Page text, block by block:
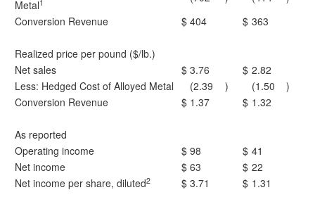
Metal1
Conversion Revenue
$ 404 $ 363
Realized price per pound ($/lb.)
Net sales
$ 3.76 $ 2.82
Less: Hedged Cost of Alloyed Metal
(2.39 ) (1.50
)
Conversion Revenue
$ 1.37 $ 1.32
As reported
Operating income
$ 98 $ 41
Net income
$ 63 $ 22
Net income per share, diluted2 $ 3.71 $ 1.31